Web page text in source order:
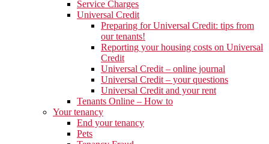
Service Charges
Universal Credit
Preparing for Universal Credit: tips from
our tenants!
Reporting your housing costs on Universal
Credit
Universal Credit – online journal
Universal Credit – your questions
Universal Credit and your rent
Tenants Online – How to
Your tenancy
End your tenancy
Pets